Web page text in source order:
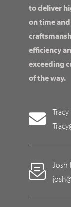
to deliver
on time
efficiency
exceeding
of the way.
Josh